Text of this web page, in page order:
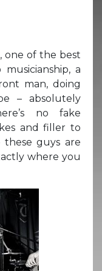
one of the best
a
man, doing
– absolutely
no fake
and filler to
guys are
where you